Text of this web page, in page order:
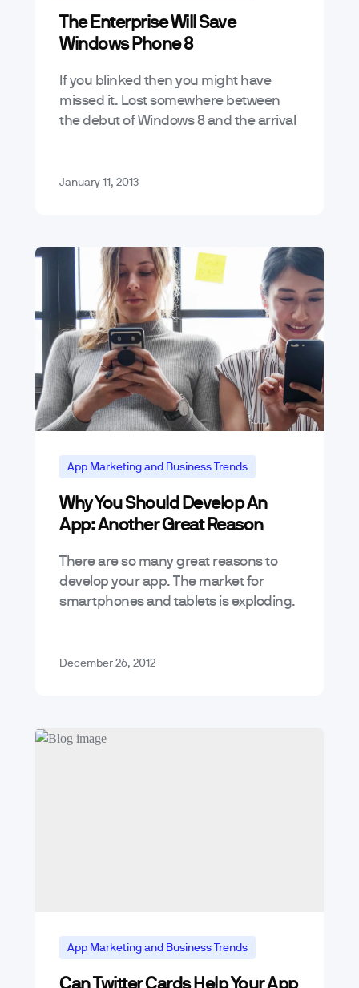
Mobile App Trends & Technology
The Enterprise Will Save
Windows Phone 8
If you blinked then you might have
missed it. Lost somewhere between
the debut of Windows 8 and the arrival
January 11, 2013
App Marketing and Business Trends
Why You Should Develop An
App: Another Great Reason
There are so many great reasons to
develop your app. The market for
smartphones and tablets is exploding.
December 26, 2012
App Marketing and Business Trends
Can Twitter Cards Help Your App